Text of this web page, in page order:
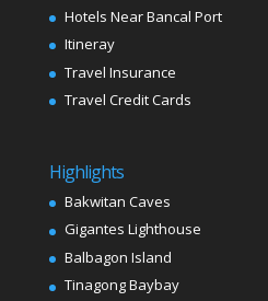
Hotels Near Bancal Port
Itineray
Travel Insurance
Travel Credit Cards
Highlights
Bakwitan Caves
Gigantes Lighthouse
Balbagon Island
Tinagong Baybay